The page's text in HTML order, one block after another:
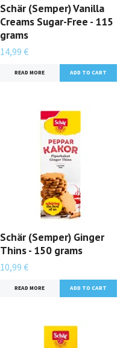
Schär (Semper) Vanilla
Creams Sugar-Free - 115
grams
14,99 €
READ MORE
Schär (Semper) Ginger
Thins - 150 grams
10,99 €
READ MORE